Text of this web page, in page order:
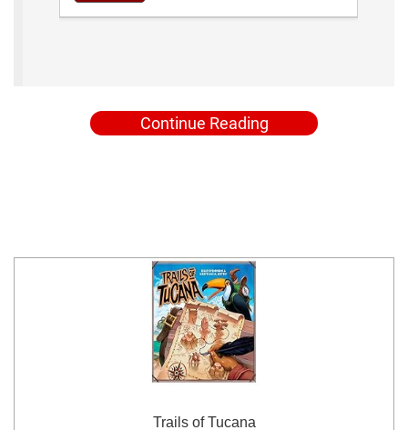
Continue Reading
Trails of Tucana